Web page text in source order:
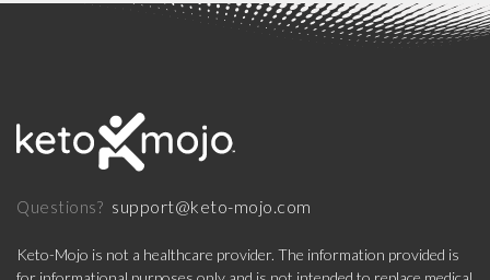
Questions? support@keto-mojo.com
Keto-Mojo is not a healthcare provider. The information provided is